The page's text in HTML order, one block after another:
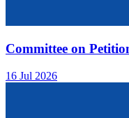
Committee on
16 Jul 2026